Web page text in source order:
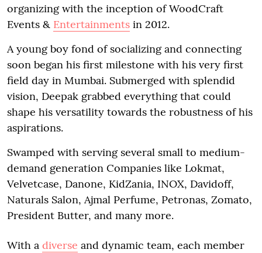
organizing with the inception of WoodCraft
Events & Entertainments in 2012.
A young boy fond of socializing and connecting
soon began his first milestone with his very first
field day in Mumbai. Submerged with splendid
vision, Deepak grabbed everything that could
shape his versatility towards the robustness of his
aspirations.
Swamped with serving several small to medium-
demand generation Companies like Lokmat,
Velvetcase, Danone, KidZania, INOX, Davidoff,
Naturals Salon, Ajmal Perfume, Petronas, Zomato,
President Butter, and many more.
With a diverse and dynamic team, each member